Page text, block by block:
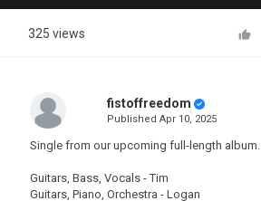
325 views
fistoffreedom
Published Apr 10, 2025
Single from our upcoming full-length album.
Guitars, Bass, Vocals - Tim
Guitars, Piano, Orchestra - Logan